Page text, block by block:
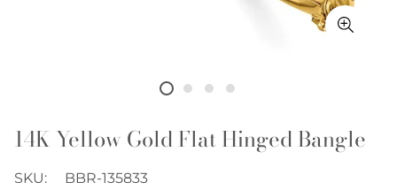
14K Yellow Gold Flat Hinged Bangle
SKU: BBR-135833